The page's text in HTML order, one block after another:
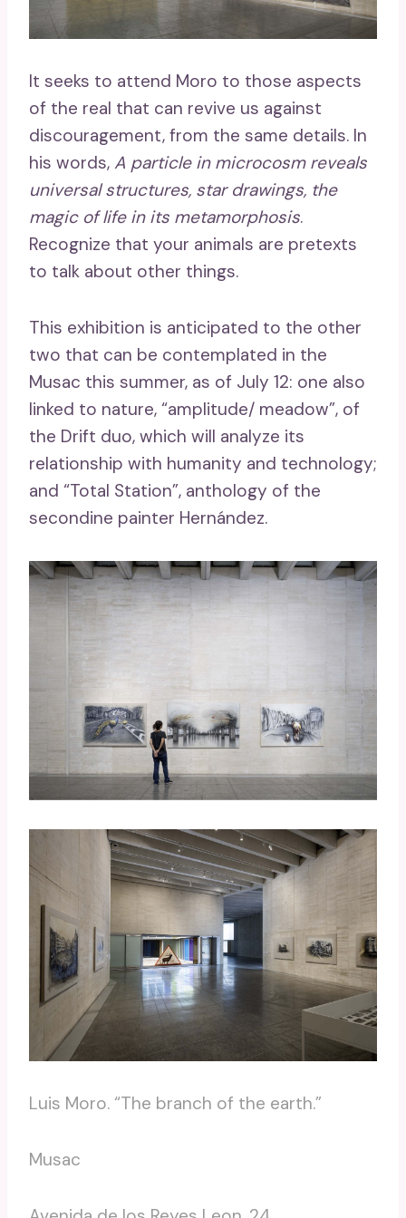
It seeks to attend Moro to those aspects
of the real that can revive us against
discouragement, from the same details. In
his words, A particle in microcosm reveals
universal structures, star drawings, the
magic of life in its metamorphosis.
Recognize that your animals are pretexts
to talk about other things.
This exhibition is anticipated to the other
two that can be contemplated in the
Musac this summer, as of July 12: one also
linked to nature, “amplitude/ meadow”, of
the Drift duo, which will analyze its
relationship with humanity and technology;
and “Total Station”, anthology of the
secondine painter Hernández.
Luis Moro. “The branch of the earth.”
Musac